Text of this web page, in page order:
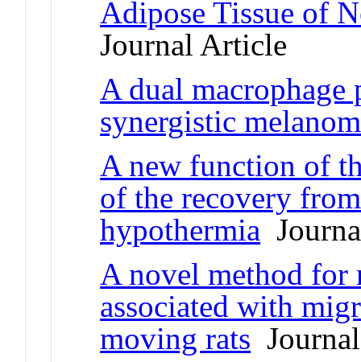
Adipose Tissue of
Journal Article
A dual
synergistic
A new function of
of the recovery
hypothermia
A novel method
associated with
moving rats